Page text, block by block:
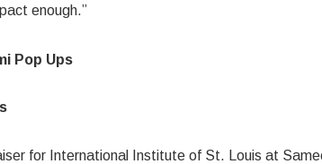
enough.”
Pop Ups
for International Institute of St. Louis at